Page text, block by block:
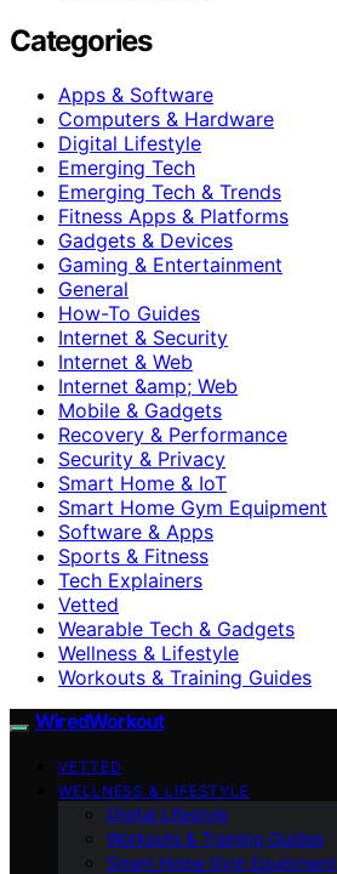
Categories
Apps & Software
Computers & Hardware
Digital Lifestyle
Emerging Tech
Emerging Tech & Trends
Fitness Apps & Platforms
Gadgets & Devices
Gaming & Entertainment
General
How-To Guides
Internet & Security
Internet & Web
Internet &amp; Web
Mobile & Gadgets
Recovery & Performance
Security & Privacy
Smart Home & IoT
Smart Home Gym Equipment
Software & Apps
Sports & Fitness
Tech Explainers
Vetted
Wearable Tech & Gadgets
Wellness & Lifestyle
Workouts & Training Guides
WiredWorkout
VETTED
WELLNESS & LIFESTYLE
Digital Lifestyle
Workouts & Training Guides
Smart Home Gym Equipment